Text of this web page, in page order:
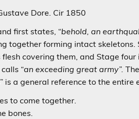
Dore. Cir 1850
first states, “behold, an
together forming intact
covering them, and Stage
“an exceeding great army”.
” is a general reference to the entire
to come together.
bones.